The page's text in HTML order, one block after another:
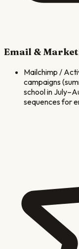
Email &
Mailchimp /
campaigns
school in
sequences for